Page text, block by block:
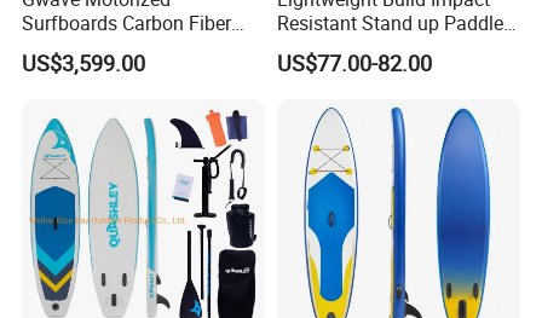
Surfboards Carbon Fiber
Surfboard
US$3,599.00
Resistant Stand up Paddle
for Competitive Racing
Board Sup
US$77.00-82.00